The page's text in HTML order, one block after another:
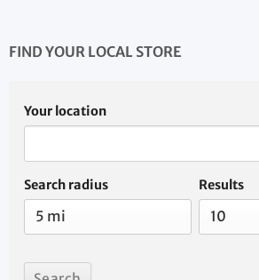
FIND YOUR LOCAL STORE
Your location
Search radius Results